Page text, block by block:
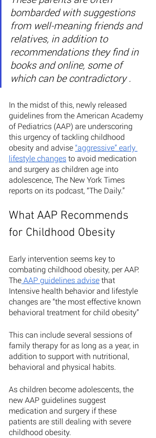
bombarded with suggestions
from well-meaning friends and
relatives, in addition to
recommendations they find in
books and online, some of
which can be contradictory .
In the midst of this, newly released
guidelines from the American Academy
of Pediatrics (AAP) are underscoring
this urgency of tackling childhood
obesity and advise “aggressive” early
lifestyle changes to avoid medication
and surgery as children age into
adolescence, The New York Times
reports on its podcast, “The Daily.”
What AAP Recommends
for Childhood Obesity
Early intervention seems key to
combating childhood obesity, per AAP.
The AAP guidelines advise that
Intensive health behavior and lifestyle
changes are “the most effective known
behavioral treatment for child obesity”
This can include several sessions of
family therapy for as long as a year, in
addition to support with nutritional,
behavioral and physical habits.
As children become adolescents, the
new AAP guidelines suggest
medication and surgery if these
patients are still dealing with severe
childhood obesity.